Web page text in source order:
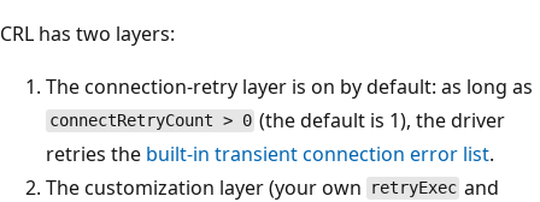
CRL has two layers:
The connection-retry layer is on by default: as long as
connectRetryCount > 0 (the default is 1), the driver
retries the built-in transient connection error list.
The customization layer (your own
retryExec and